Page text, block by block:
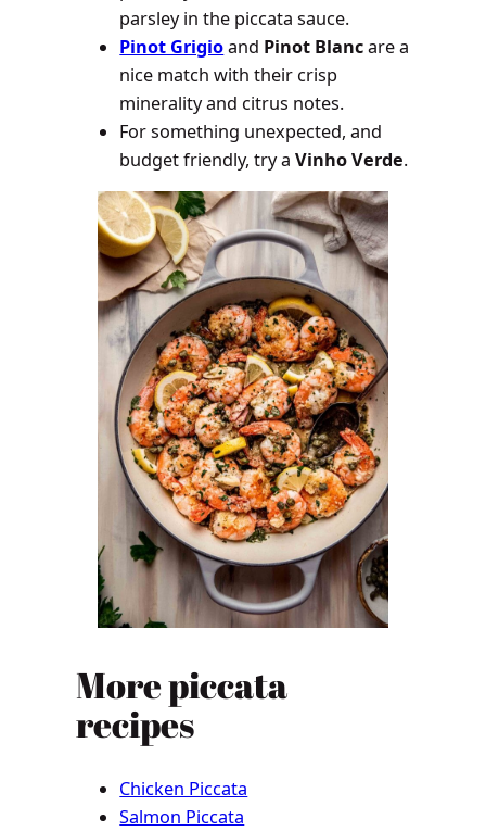
parsley in the piccata sauce.
Pinot Grigioand Pinot Blancare a
nice match with their crisp
minerality and citrus notes.
For something unexpected, and
budget friendly, try aVinho Verde.
More piccata
recipes
Chicken Piccata
Salmon Piccata